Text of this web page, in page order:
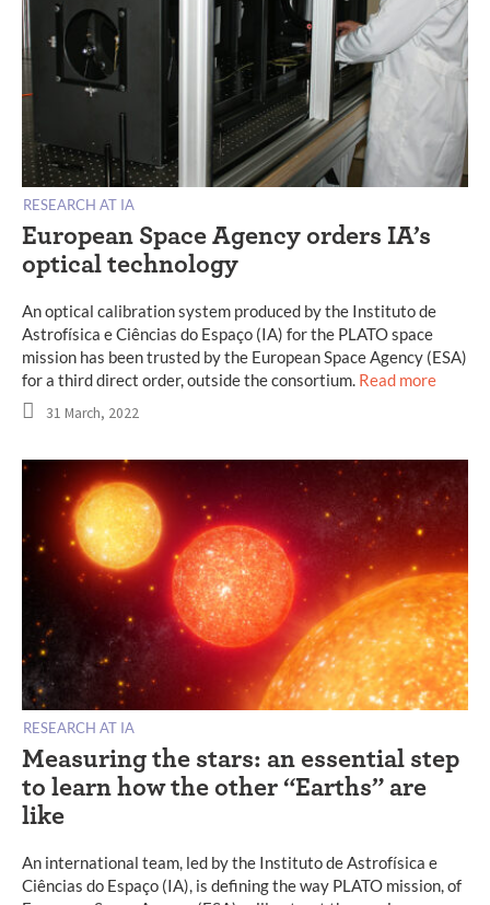
RESEARCH AT IA
European Space Agency orders IA’s
optical technology
An optical calibration system produced by the Instituto de
Astrofísica e Ciências do Espaço (IA) for the PLATO space
mission has been trusted by the European Space Agency (ESA)
for a third direct order, outside the consortium. Read more
31 March, 2022
RESEARCH AT IA
Measuring the stars: an essential step
to learn how the other “Earths” are
like
An international team, led by the Instituto de Astrofísica e
Ciências do Espaço (IA), is defining the way PLATO mission, of